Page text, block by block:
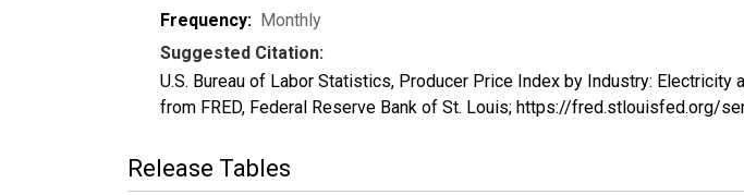
Frequency: Monthly
Suggested Citation:
U.S. Bureau of Labor Statistics, Producer Price Index by Industry:
from FRED, Federal Reserve Bank of St. Louis; https://fred.stlouisfed.org/
Release Tables